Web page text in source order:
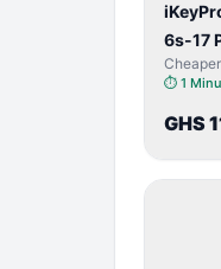
6s-17
⏱ 1
GHS